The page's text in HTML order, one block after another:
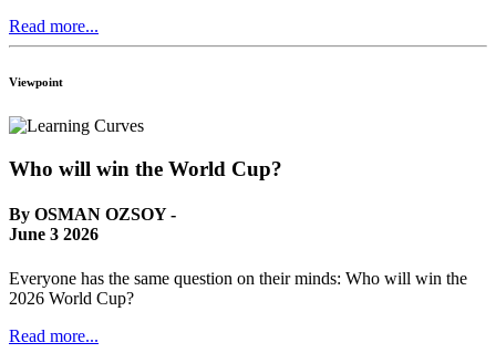
Read more...
Viewpoint
Who will win the World Cup?
By OSMAN OZSOY -
June 3 2026
Everyone has the same question on their minds: Who will win the
2026 World Cup?
Read more...